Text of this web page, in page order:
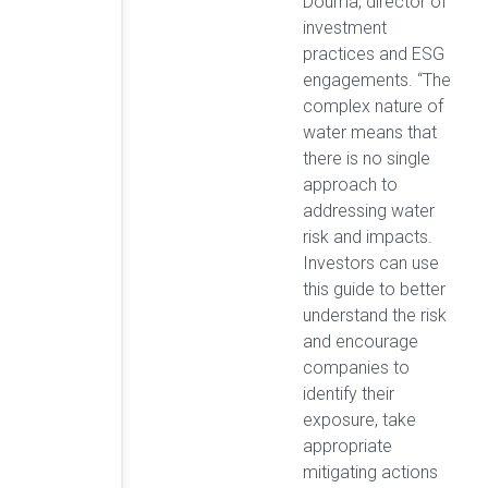
investment
practices and ESG
engagements. “The
complex nature of
water means that
there is no single
approach to
addressing water
risk and impacts.
Investors can use
this guide to better
understand the risk
and encourage
companies to
identify their
exposure, take
appropriate
mitigating actions